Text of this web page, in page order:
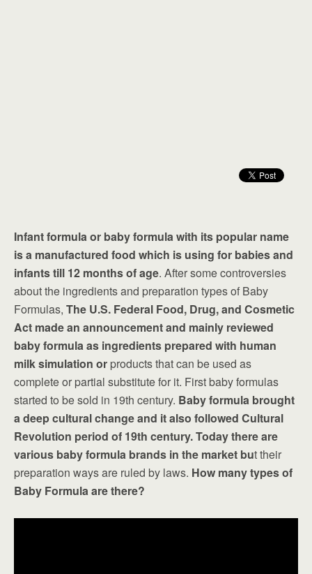
Infant formula or baby formula with its popular name
is a manufactured food which is using for babies and
infants till 12 months of age. After some controversies
about the ingredients and preparation types of Baby
Formulas, The U.S. Federal Food, Drug, and Cosmetic
Act made an announcement and mainly reviewed
baby formula as ingredients prepared with human
milk simulation or products that can be used as
complete or partial substitute for it. First baby formulas
started to be sold in 19th century. Baby formula brought
a deep cultural change and it also followed Cultural
Revolution period of 19th century.Today there are
various baby formula brands in the market but their
preparation ways are ruled by laws. How many types of
Baby Formula are there?